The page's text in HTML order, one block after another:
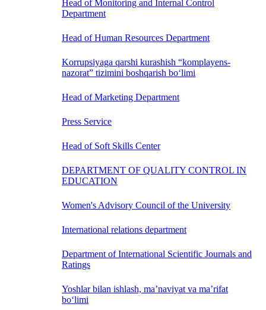
Head of Monitoring and Internal Control
Department
Head of Human Resources Department
Korrupsiyaga qarshi kurashish “komplayens-
nazorat” tizimini boshqarish bo‘limi
Head of Marketing Department
Press Service
Head of Soft Skills Center
DEPARTMENT OF QUALITY CONTROL IN
EDUCATION
Women's Advisory Council of the University
International relations department
Department of International Scientific Journals and
Ratings
Yoshlar bilan ishlash, ma’naviyat va ma’rifat
bo‘limi